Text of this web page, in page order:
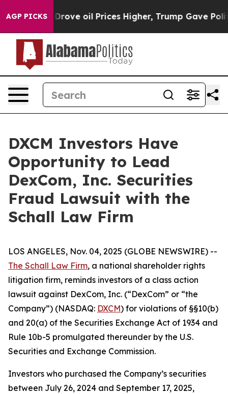
AGP PICKS
Iran Drove oil Prices Higher, Trump Gave
DXCM Investors Have
Opportunity to Lead
DexCom, Inc. Securities
Fraud Lawsuit with the
Schall Law Firm
LOS ANGELES, Nov. 04, 2025 (GLOBE NEWSWIRE) --
The Schall Law Firm, a national shareholder rights
litigation firm, reminds investors of a class action
lawsuit against DexCom, Inc. (“DexCom” or “the
Company”) (NASDAQ: DXCM) for violations of §§10(b)
and 20(a) of the Securities Exchange Act of 1934 and
Rule 10b-5 promulgated thereunder by the U.S.
Securities and Exchange Commission.
Investors who purchased the Company’s securities
between July 26, 2024 and September 17, 2025,